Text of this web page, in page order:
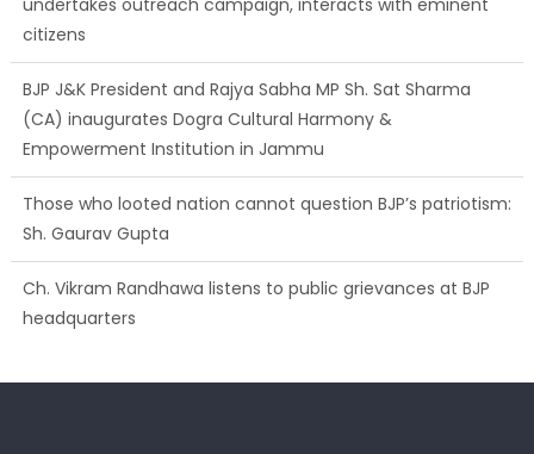
BJP J&K President and Rajya Sabha MP Sh. Sat Sharma
(CA) inaugurates Dogra Cultural Harmony &
Empowerment Institution in Jammu
Those who looted nation cannot question BJP’s patriotism:
Sh. Gaurav Gupta
Ch. Vikram Randhawa listens to public grievances at BJP
headquarters
Growing public faith in BJP’s vision and leadership reflects